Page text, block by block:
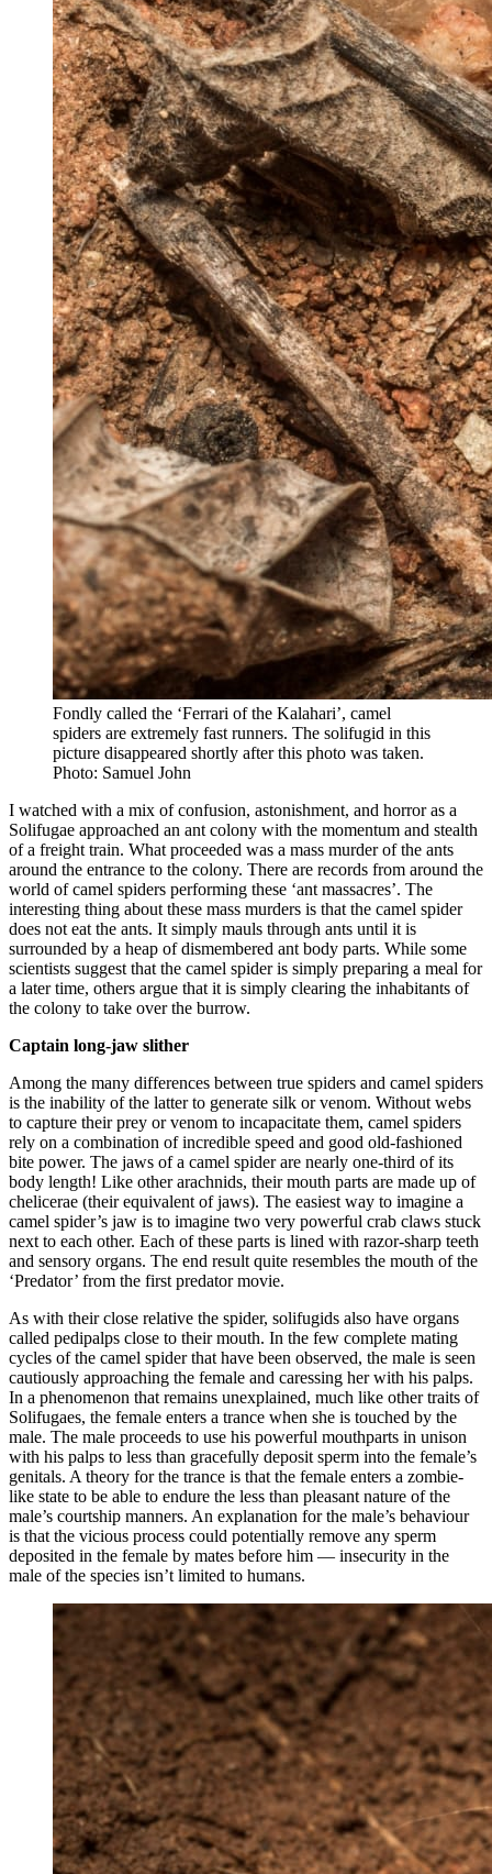
Fondly called the ‘Ferrari of the Kalahari’, camel
spiders are extremely fast runners. The solifugid in this
picture disappeared shortly after this photo was taken.
Photo: Samuel John
I watched with a mix of confusion, astonishment, and horror as a
Solifugae approached an ant colony with the momentum and stealth
of a freight train. What proceeded was a mass murder of the ants
around the entrance to the colony. There are records from around the
world of camel spiders performing these ‘ant massacres’. The
interesting thing about these mass murders is that the camel spider
does not eat the ants. It simply mauls through ants until it is
surrounded by a heap of dismembered ant body parts. While some
scientists suggest that the camel spider is simply preparing a meal for
a later time, others argue that it is simply clearing the inhabitants of
the colony to take over the burrow.
Captain long-jaw slither
Among the many differences between true spiders and camel spiders
is the inability of the latter to generate silk or venom. Without webs
to capture their prey or venom to incapacitate them, camel spiders
rely on a combination of incredible speed and good old-fashioned
bite power. The jaws of a camel spider are nearly one-third of its
body length! Like other arachnids, their mouth parts are made up of
chelicerae (their equivalent of jaws). The easiest way to imagine a
camel spider’s jaw is to imagine two very powerful crab claws stuck
next to each other. Each of these parts is lined with razor-sharp teeth
and sensory organs. The end result quite resembles the mouth of the
‘Predator’ from the first predator movie.
As with their close relative the spider, solifugids also have organs
called pedipalps close to their mouth. In the few complete mating
cycles of the camel spider that have been observed, the male is seen
cautiously approaching the female and caressing her with his palps.
In a phenomenon that remains unexplained, much like other traits of
Solifugaes, the female enters a trance when she is touched by the
male. The male proceeds to use his powerful mouthparts in unison
with his palps to less than gracefully deposit sperm into the female’s
genitals. A theory for the trance is that the female enters a zombie-
like state to be able to endure the less than pleasant nature of the
male’s courtship manners. An explanation for the male’s behaviour
is that the vicious process could potentially remove any sperm
deposited in the female by mates before him — insecurity in the
male of the species isn’t limited to humans.